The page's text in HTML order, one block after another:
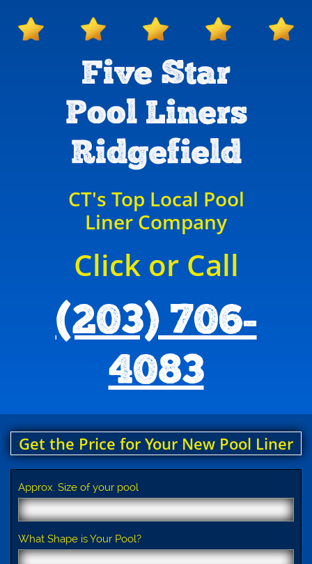
Five Star
Pool Liners
Ridgefield
CT's Top Local Pool
Liner Company
Click or Call
(203) 706-
4083
Get the Price for Your New Pool Liner
Approx. Size of your pool
What Shape is Your Pool?